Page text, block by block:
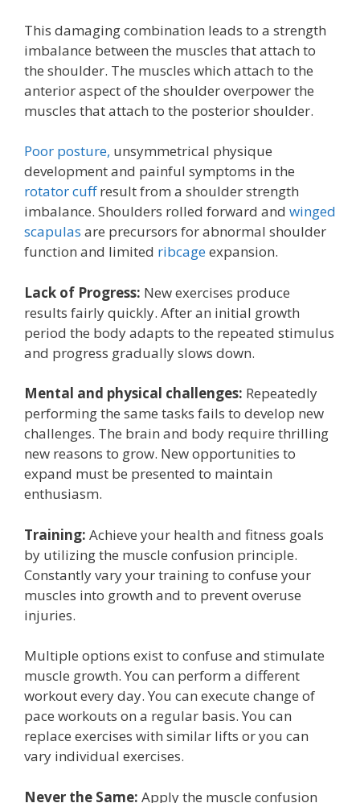
This damaging combination leads to a strength
imbalance between the muscles that attach to
the shoulder. The muscles which attach to the
anterior aspect of the shoulder overpower the
muscles that attach to the posterior shoulder.
Poor posture, unsymmetrical physique
development and painful symptoms in the
rotator cuffresult from a shoulder strength
imbalance. Shoulders rolled forward and winged
scapulas are precursors for abnormal shoulder
function and limited ribcageexpansion.
Lack of Progress: New exercises produce
results fairly quickly. After an initial growth
period the body adapts to the repeated stimulus
and progress gradually slows down.
Mental and physical challenges: Repeatedly
performing the same tasks fails to develop new
challenges. The brain and body require thrilling
new reasons to grow. New opportunities to
expand must be presented to maintain
enthusiasm.
Training: Achieve your health and fitness goals
by utilizing the muscle confusion principle.
Constantly vary your training to confuse your
muscles into growth and to prevent overuse
injuries.
Multiple options exist to confuse and stimulate
muscle growth. You can perform a different
workout every day. You can execute change of
pace workouts on a regular basis. You can
replace exercises with similar lifts or you can
vary individual exercises.
Never the Same: Apply the muscle confusion